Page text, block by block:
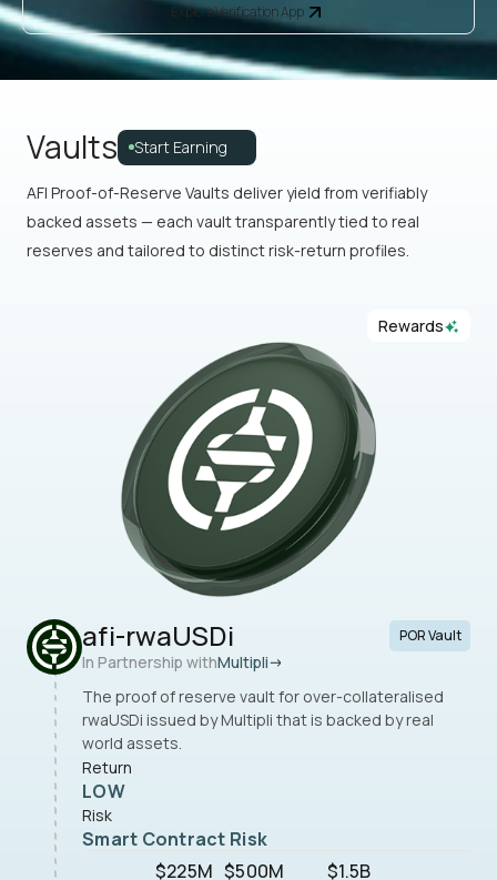
Explore Verification App
Vaults Start Earning
AFI Proof-of-Reserve Vaults deliver yield from verifiably
backed assets — each vault transparently tied to real
reserves and tailored to distinct risk-return profiles.
Rewards
afi-rwaUSDi POR Vault
In Partnership withMultipli
The proof of reserve vault for over-collateralised
rwaUSDi issued by Multipli that is backed by real
world assets.
Return
LOW
Risk
Smart Contract Risk
$225M $500M $1.5B